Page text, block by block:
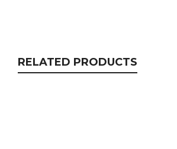
RELATED PRODUCTS